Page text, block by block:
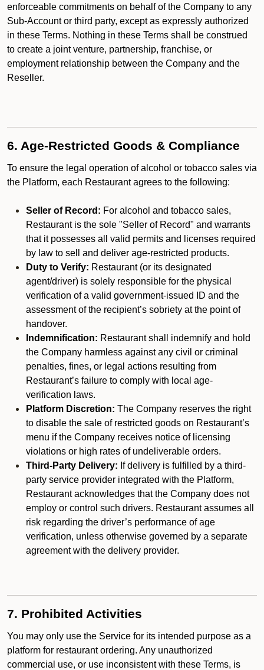
enforceable commitments on behalf of the Company to any
Sub-Account or third party, except as expressly authorized
in these Terms. Nothing in these Terms shall be construed
to create a joint venture, partnership, franchise, or
employment relationship between the Company and the
Reseller.
6. Age-Restricted Goods & Compliance
To ensure the legal operation of alcohol or tobacco sales via
the Platform, each Restaurant agrees to the following:
Seller of Record: For alcohol and tobacco sales,
Restaurant is the sole "Seller of Record" and warrants
that it possesses all valid permits and licenses required
by law to sell and deliver age-restricted products.
Duty to Verify: Restaurant (or its designated
agent/driver) is solely responsible for the physical
verification of a valid government-issued ID and the
assessment of the recipient’s sobriety at the point of
handover.
Indemnification: Restaurant shall indemnify and hold
the Company harmless against any civil or criminal
penalties, fines, or legal actions resulting from
Restaurant’s failure to comply with local age-
verification laws.
Platform Discretion: The Company reserves the right
to disable the sale of restricted goods on Restaurant’s
menu if the Company receives notice of licensing
violations or high rates of undeliverable orders.
Third-Party Delivery: If delivery is fulfilled by a third-
party service provider integrated with the Platform,
Restaurant acknowledges that the Company does not
employ or control such drivers. Restaurant assumes all
risk regarding the driver’s performance of age
verification, unless otherwise governed by a separate
agreement with the delivery provider.
7. Prohibited Activities
You may only use the Service for its intended purpose as a
platform for restaurant ordering. Any unauthorized
commercial use, or use inconsistent with these Terms, is